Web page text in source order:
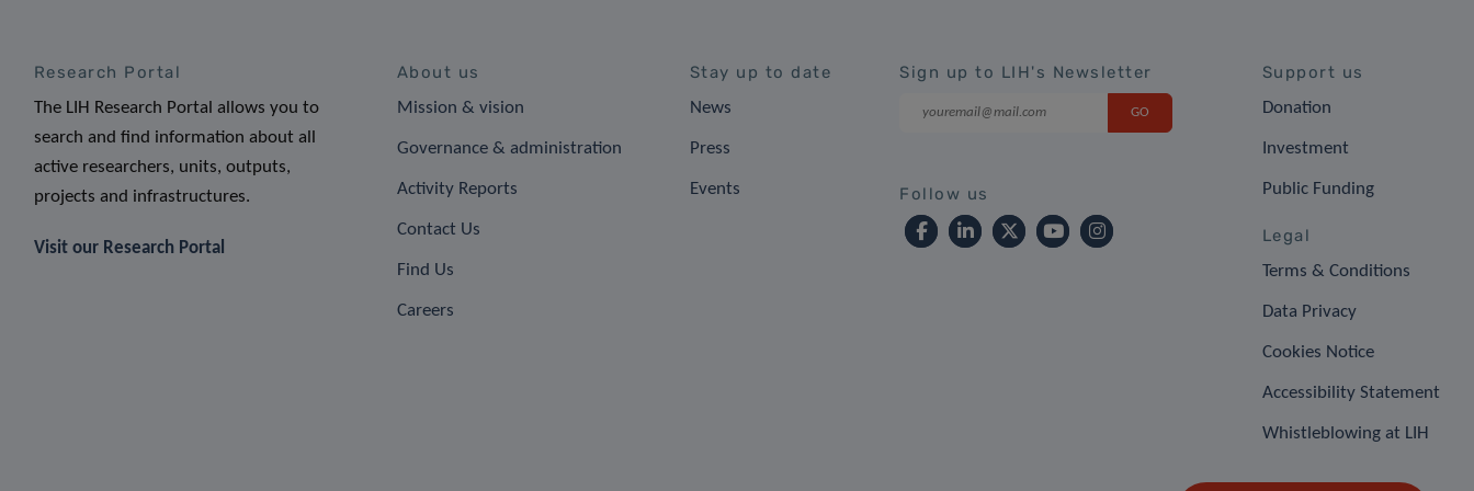
Research Portal
The LIH Research Portal allows you to
search and find information about all
active researchers, units, outputs,
projects and infrastructures.
Visit our Research Portal
About us
Mission & vision
Governance & administration
Activity Reports
Contact Us
Find Us
Careers
Stay up to date
News
Press
Events
Sign up to LIH's Newsletter
Follow us
Support us
Donation
Investment
Public Funding
Legal
Terms & Conditions
Data Privacy
Cookies Notice
Accessibility Statement
Whistleblowing at LIH